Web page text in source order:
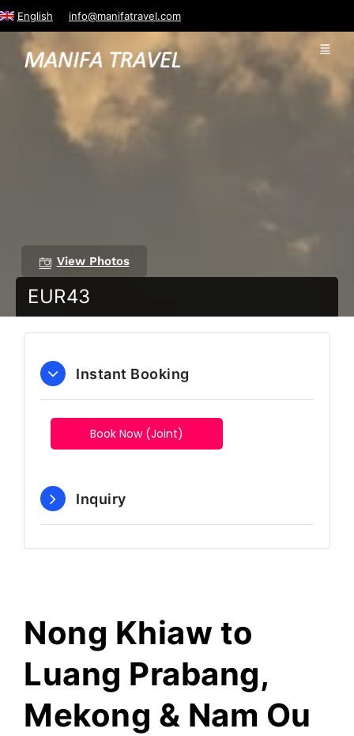
English info@manifatravel.com
View Photos
EUR43
Instant Booking
Book Now (Joint)
Inquiry
Nong Khiaw to
Luang Prabang,
Mekong & Nam Ou